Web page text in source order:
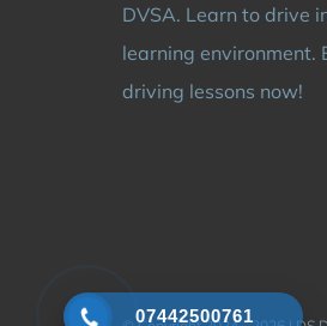
DVSA. Learn to drive
learning environment.
driving lessons now!
07442500761